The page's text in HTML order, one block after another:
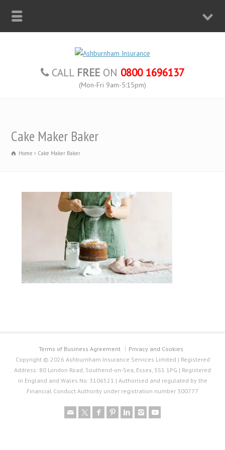
CALL FREE ON 0800 1696137
(Mon-Fri 9am-5:15pm)
Cake Maker Baker
Home Cake Maker Baker
Terms of Business Agreement
Privacy and Cookies
Copyright © 2026 Ashburnham Insurance Services Limited | Registered
Address: 80 London Road, Southend-on-Sea, Essex, SS1 1PG | Registered
in England and Wales No. 3106521 | Authorised and regulated by the
Financial Conduct Authority under registration number 300777